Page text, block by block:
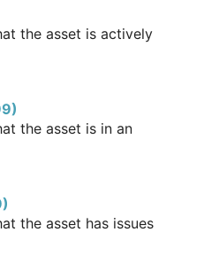
the asset is actively
the asset is in an
the asset has issues